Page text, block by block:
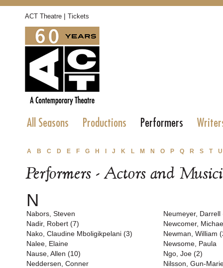
ACT Theatre | Tickets
All Seasons Productions Performers
A B C D E F G H J K L M N O P Q R S T U
Performers - Actors and
N
Nabors, Steven
Nadir, Robert (7)
Nako, Claudine Mboligikpelani (3)
Nalee, Elaine
Nause, Allen (10)
Neddersen, Conner
Neumeyer, Darrell
Newcomer,
Newman, William
Newsome, Paula
Ngo, Joe (2)
Nilsson, Gun-